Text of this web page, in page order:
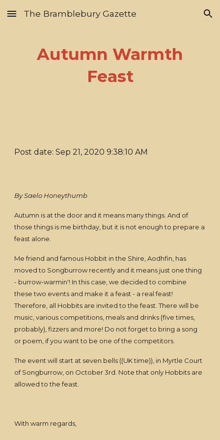
Skip to main content Skip to navigation
The Bramblebury Gazette
Autumn Warmth
Feast
Post date: Sep 21, 2020 9:38:10 AM
By Saelo Honeythumb
Autumn is at the door and it means many things. And of
those things is me birthday, but it is not enough to prepare a
feast alone.
Me friend and famous Hobbit in the Shire, Aodhfin, has
moved to Songburrow recently and it means just one thing
- burrow-warmin'! In this case, we decided to combine
these two events and make it a feast - a real feast!
Therefore, all Hobbits are invited to the feast. There will be
music, various competitions, meals and drinks (five times,
probably), fizzers and more! Do not forget to bring a song
or poem, if you want to be one of the competitors.
The event will start at seven bells ((UK time)), in Myrtle Court
of Songburrow, on October 3rd. Note that only Hobbits are
allowed to the feast.
With warm regards,